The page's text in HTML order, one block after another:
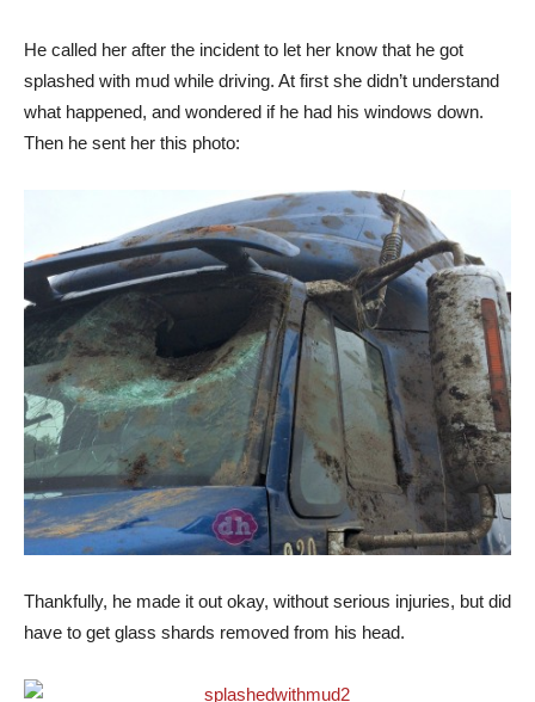
He called her after the incident to let her know that he got
splashed with mud while driving. At first she didn’t understand
what happened, and wondered if he had his windows down.
Then he sent her this photo:
Thankfully, he made it out okay, without serious injuries, but did
have to get glass shards removed from his head.